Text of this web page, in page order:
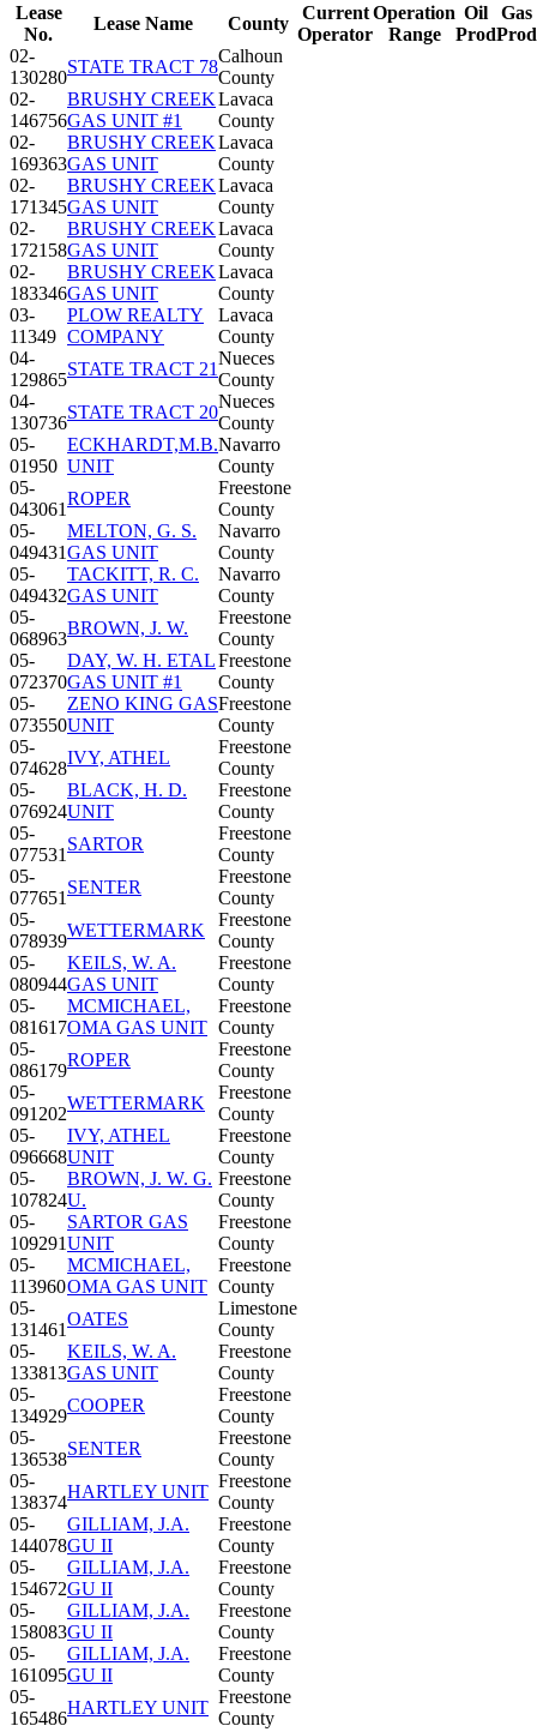
Lease
No.
Lease Name County
Current
Operator
Operation
Range
Oil
Prod
Gas
Prod
02-
130280
STATE TRACT 78
Calhoun
County
02-
146756
BRUSHY CREEK
GAS UNIT #1
Lavaca
County
02-
169363
BRUSHY CREEK
GAS UNIT
Lavaca
County
02-
171345
BRUSHY CREEK
GAS UNIT
Lavaca
County
02-
172158
BRUSHY CREEK
GAS UNIT
Lavaca
County
02-
183346
BRUSHY CREEK
GAS UNIT
Lavaca
County
03-
11349
PLOW REALTY
COMPANY
Lavaca
County
04-
129865
STATE TRACT 21
Nueces
County
04-
130736
STATE TRACT 20
Nueces
County
05-
01950
ECKHARDT,M.B.
UNIT
Navarro
County
05-
043061
ROPER
Freestone
County
05-
049431
MELTON, G. S.
GAS UNIT
Navarro
County
05-
049432
TACKITT, R. C.
GAS UNIT
Navarro
County
05-
068963
BROWN, J. W.
Freestone
County
05-
072370
DAY, W. H. ETAL
GAS UNIT #1
Freestone
County
05-
073550
ZENO KING GAS
UNIT
Freestone
County
05-
074628
IVY, ATHEL
Freestone
County
05-
076924
BLACK, H. D.
UNIT
Freestone
County
05-
077531
SARTOR
Freestone
County
05-
077651
SENTER
Freestone
County
05-
078939
WETTERMARK
Freestone
County
05-
080944
KEILS, W. A.
GAS UNIT
Freestone
County
05-
081617
MCMICHAEL,
OMA GAS UNIT
Freestone
County
05-
086179
ROPER
Freestone
County
05-
091202
WETTERMARK
Freestone
County
05-
096668
IVY, ATHEL
UNIT
Freestone
County
05-
107824
BROWN, J. W. G.
U.
Freestone
County
05-
109291
SARTOR GAS
UNIT
Freestone
County
05-
113960
MCMICHAEL,
OMA GAS UNIT
Freestone
County
05-
131461
OATES
Limestone
County
05-
133813
KEILS, W. A.
GAS UNIT
Freestone
County
05-
134929
COOPER
Freestone
County
05-
136538
SENTER
Freestone
County
05-
138374
HARTLEY UNIT
Freestone
County
05-
144078
GILLIAM, J.A.
GU II
Freestone
County
05-
154672
GILLIAM, J.A.
GU II
Freestone
County
05-
158083
GILLIAM, J.A.
GU II
Freestone
County
05-
161095
GILLIAM, J.A.
GU II
Freestone
County
05-
165486
HARTLEY UNIT
Freestone
County